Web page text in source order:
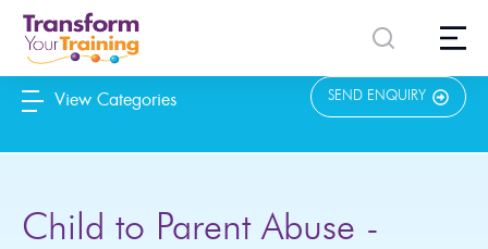
content
View Categories SEND ENQUIRY
Child to Parent Abuse -